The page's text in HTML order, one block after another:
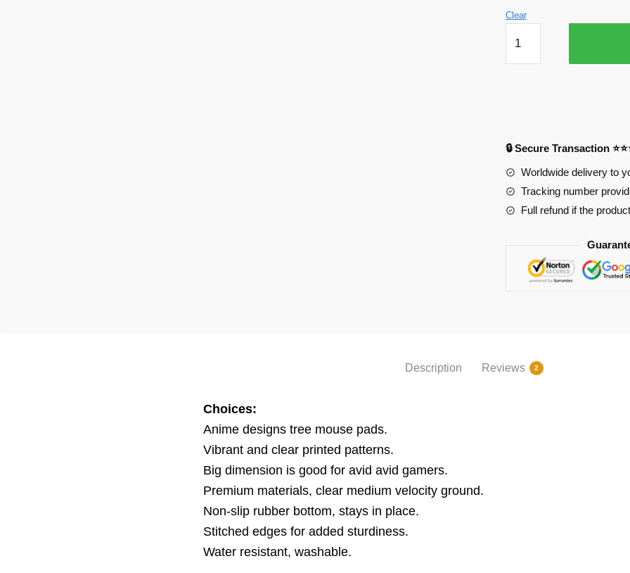
Clear
Mouse
Pad
🔒 Secure Transaction
Worldwide delivery to
Tracking number
Full refund if the
Description Reviews 2
Choices:
Anime designs tree mouse pads.
Vibrant and clear printed patterns.
Big dimension is good for avid avid gamers.
Premium materials, clear medium velocity ground.
Non-slip rubber bottom, stays in place.
Stitched edges for added sturdiness.
Water resistant, washable.